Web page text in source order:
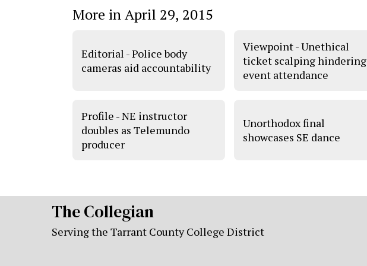
More in April 29, 2015
Editorial - Police body
cameras aid accountability
Viewpoint - Unethical
ticket scalping hindering
event attendance
Profile - NE instructor
doubles as Telemundo
producer
Unorthodox final
showcases SE dance
The Collegian
Serving the Tarrant County College District